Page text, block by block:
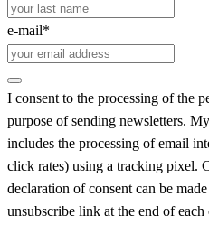
e-mail*
I consent to the processing of the
purpose of sending newsletters.
includes the processing of email
click rates) using a tracking pixel.
declaration of consent can be
unsubscribe link at the end of